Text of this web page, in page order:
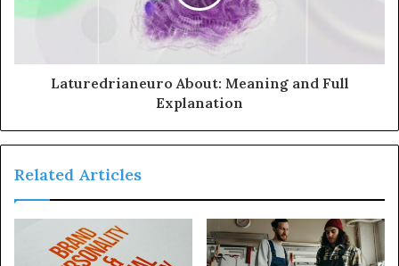
Laturedrianeuro About: Meaning and Full
Explanation
Related Articles